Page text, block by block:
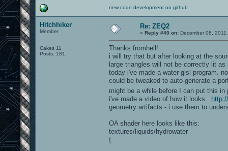
new code development on github
Hitchhiker
Member
Cakes 11
Posts: 181
Re: ZEQ2
« Reply #40 on: December 08,
Thanks fromhell!
i will try that but after looking at the
large triangles will not be correctly lit
today i've made a water glsl program.
could be tweaked to auto-generate a
might be a while before I can put this
i've made a video of how it looks..
geometry artifacts - i use them to
OA shader here looks like this:
textures/liquids/hydrowater
{